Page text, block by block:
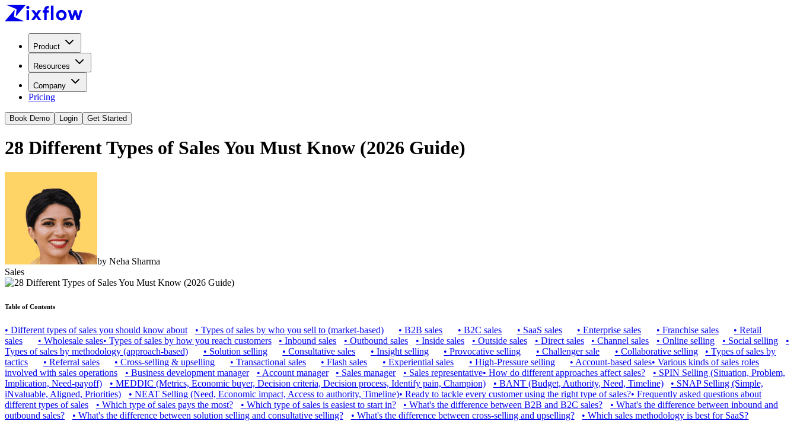
Product
Resources
Company
Pricing
Book Demo Login Get Started
28 Different Types of Sales You Must Know (2026 Guide)
by Neha Sharma
Sales
Table of Contents
• Different types of sales you should know about • Types of sales by who you sell to (market-based) •B2B sales • B2C sales • SaaS sales •Enterprise sales • Franchise sales •Retail
sales
• Wholesale sales• Types of sales by how you reach customers •Inbound sales •Outbound sales • Inside sales • Outside sales • Direct sales •Channel sales •Online selling • Social selling
•
Types of sales by methodology (approach-based)
• Solution selling •Consultative sales • Insight selling •Provocative selling • Challenger sale • Collaborative selling •Types of sales by
tactics
• Referral sales •Cross-selling & upselling • Transactional sales •Flash sales • Experiential sales • High-Pressure selling • Account-based sales•Various kinds of sales roles
involved with sales operations
• Business development manager • Account manager • Sales manager • Sales representative•How do different approaches affect sales? • SPIN Selling (Situation, Problem,
Implication, Need-payoff)
• MEDDIC (Metrics, Economic buyer, Decision criteria, Decision process, Identify pain, Champion) • BANT (Budget, Authority, Need, Timeline) • SNAP Selling (Simple,
iNvaluable, Aligned, Priorities)
• NEAT Selling (Need, Economic impact, Access to authority, Timeline)• Ready to tackle every customer using the right type of sales?• Frequently asked questions about
different types of sales
• Which type of sales pays the most? • Which type of sales is easiest to start in? •What's the difference between B2B and B2C sales? •What's the difference between inbound and
outbound sales?
• What's the difference between solution selling and consultative selling? • What's the difference between cross-selling and upselling? •Which sales methodology is best for SaaS?